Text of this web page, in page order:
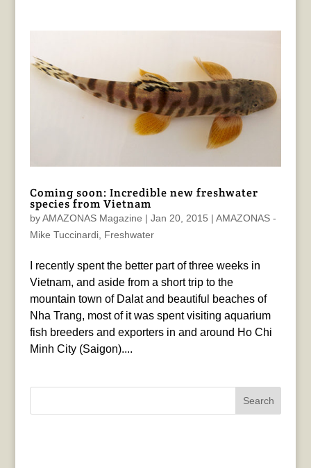
Coming soon: Incredible new freshwater
species from Vietnam
byAMAZONAS Magazine | Jan 20, 2015 | AMAZONAS -
Mike Tuccinardi, Freshwater
I recently spent the better part of three weeks in
Vietnam, and aside from a short trip to the
mountain town of Dalat and beautiful beaches of
Nha Trang, most of it was spent visiting aquarium
fish breeders and exporters in and around Ho Chi
Minh City (Saigon)....